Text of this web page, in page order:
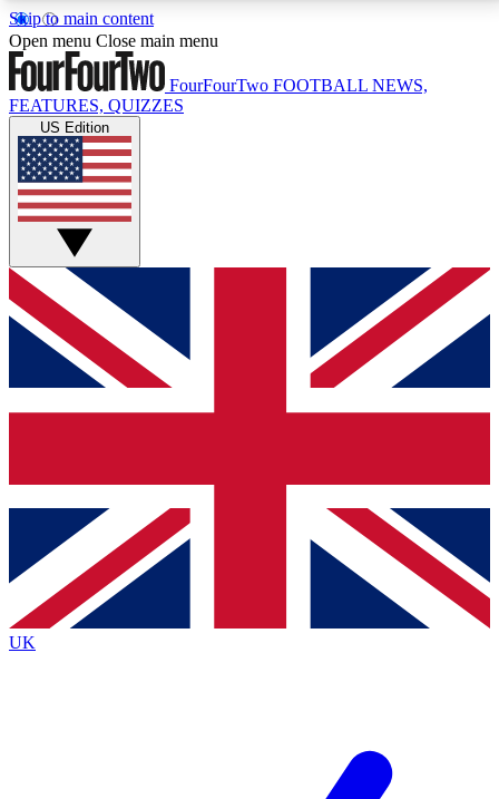
Skip to main content
17
MEMBER FEATURESACCESS AVAILABLE
Live Q&A Sessions
Weekly interactive sessions
GET CLUB ACCESS QUICK
For the quickest way to join, simply enter your email
below and get access. We will send a confirmation
and sign you up to our newsletter to keep you
Contact me with news and offers from other Future
brands
By submitting your information you agree to the Terms & Conditionsand
Privacy
Policyand are aged 16 or over.
Open menu Close main menu
FourFourTwo FOOTBALL NEWS,
FEATURES, QUIZZES
US Edition
UK